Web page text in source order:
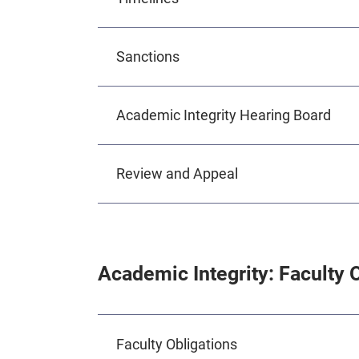
Sanctions
Academic Integrity Hearing Board
Review and Appeal
Academic Integrity: Faculty
Faculty Obligations